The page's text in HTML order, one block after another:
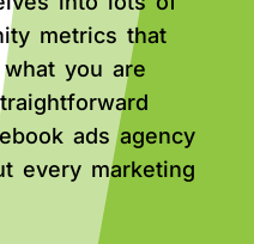
metrics that
you are
ads agency
every marketing